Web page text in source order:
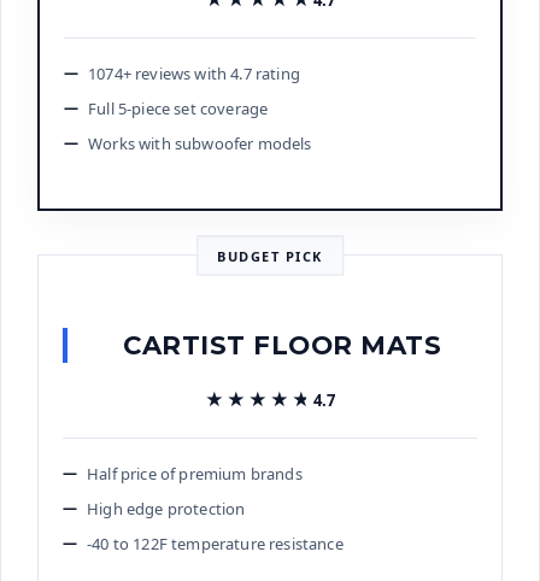
1074+ reviews with 4.7 rating
Full 5-piece set coverage
Works with subwoofer models
BUDGET PICK
CARTIST FLOOR MATS
★★★★★
★★★★★ 4.7
Half price of premium brands
High edge protection
-40 to 122F temperature resistance